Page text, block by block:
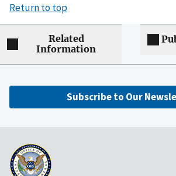
Return to top
Related
Information
Subscribe to Our